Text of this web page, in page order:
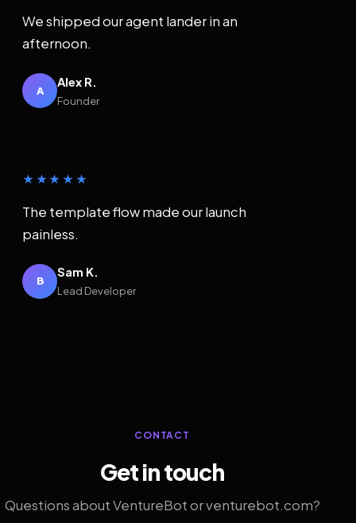
We shipped our agent lander in an
afternoon.
A
Alex R.
Founder
★★★★★
The template flow made our launch
painless.
B
Sam K.
Lead Developer
CONTACT
Get in touch
Questions about VentureBot or venturebot.com?